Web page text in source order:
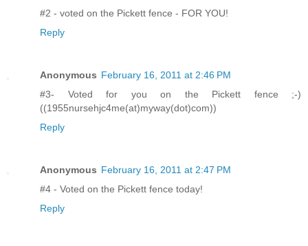
#2 - voted on the Pickett fence - FOR YOU!
Reply
Anonymous February 16, 2011 at 2:46 PM
#3- Voted for you on the Pickett fence ;-)
((1955nursehjc4me(at)myway(dot)com))
Reply
Anonymous February 16, 2011 at 2:47 PM
#4 - Voted on the Pickett fence today!
Reply